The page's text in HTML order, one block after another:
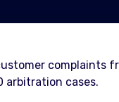
complaints
arbitration cases.